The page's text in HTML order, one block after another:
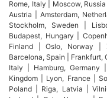
Bangladesh
manufacturer
Bangladesh tank
global
Rome, Italy | Moscow,
Austria | Amsterdam,
Stockholm, Sweden |
Budapest, Hungary |
Finland | Oslo, Norway |
Barcelona, Spain | Frankfurt,
Italy | Hamburg, Germany
Kingdom | Lyon, France |
Poland | Riga, Latvia |